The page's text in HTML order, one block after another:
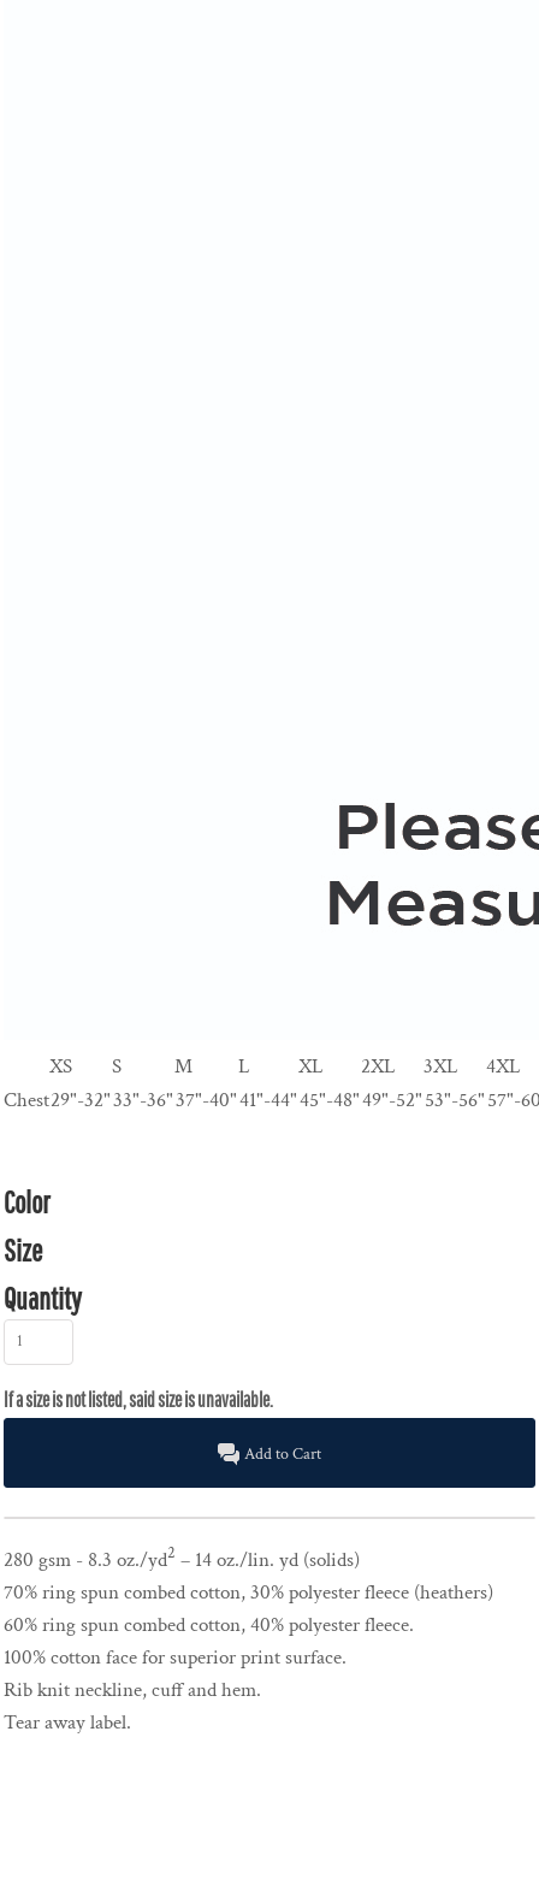
XS S M L XL 2XL 3XL
4XL
Chest29"-32"33"-36"37"-40"41"-44"45"-48"49"-52"53"-56"57"-
Color
Size
Quantity
Add to Cart
280 gsm - 8.3 oz./yd2 – 14 oz./lin. yd (solids)
70% ring spun combed cotton, 30% polyester fleece (heathers)
60% ring spun combed cotton, 40% polyester fleece.
100% cotton face for superior print surface.
Rib knit neckline, cuff and hem.
Tear away label.